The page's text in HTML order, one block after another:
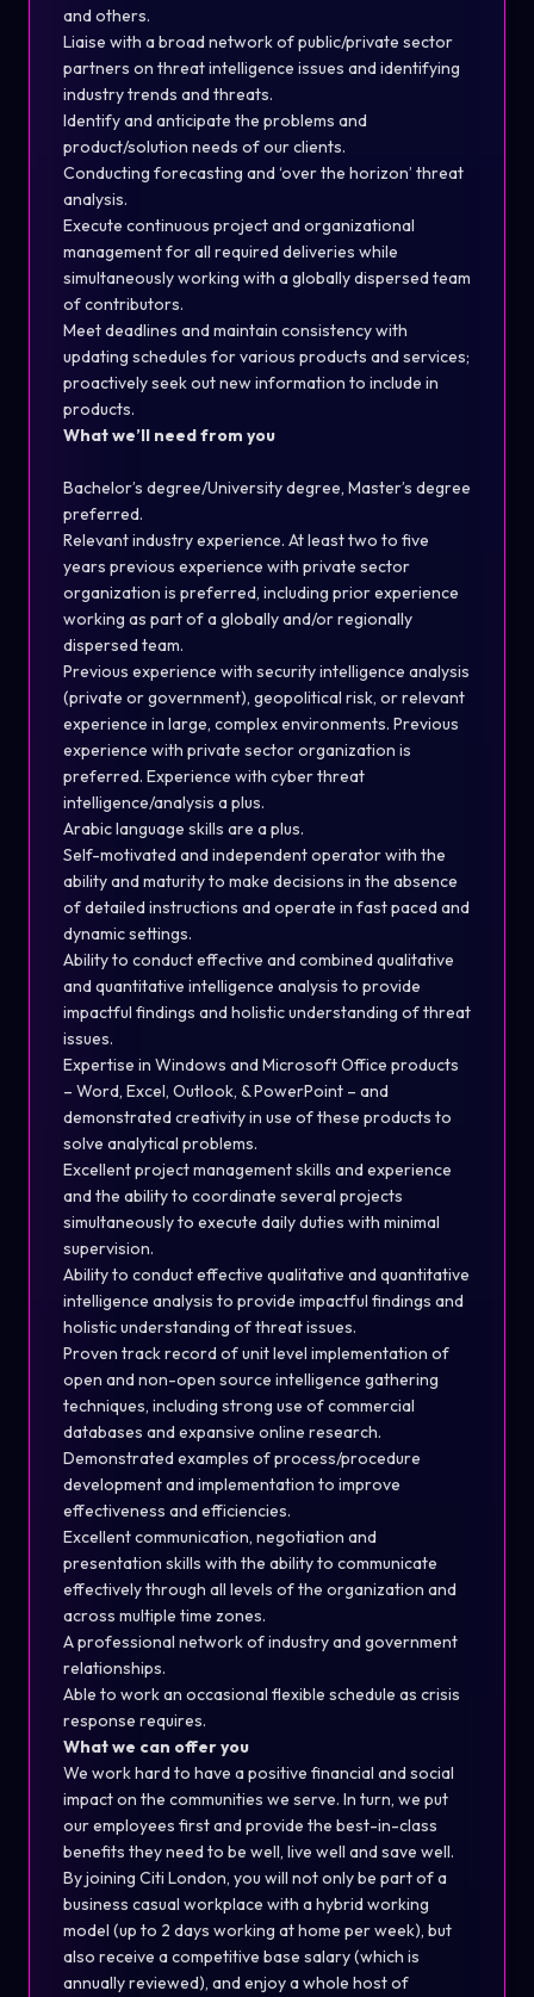
and others.
Liaise with a broad network of public/private sector
partners on threat intelligence issues and identifying
industry trends and threats.
Identify and anticipate the problems and
product/solution needs of our clients.
Conducting forecasting and ‘over the horizon’ threat
analysis.
Execute continuous project and organizational
management for all required deliveries while
simultaneously working with a globally dispersed team
of contributors.
Meet deadlines and maintain consistency with
updating schedules for various products and services;
proactively seek out new information to include in
products.
What we’ll need from you
Bachelor’s degree/University degree, Master’s degree
preferred.
Relevant industry experience. At least two to five
years previous experience with private sector
organization is preferred, including prior experience
working as part of a globally and/or regionally
dispersed team.
Previous experience with security intelligence analysis
(private or government), geopolitical risk, or relevant
experience in large, complex environments. Previous
experience with private sector organization is
preferred. Experience with cyber threat
intelligence/analysis a plus.
Arabic language skills are a plus.
Self-motivated and independent operator with the
ability and maturity to make decisions in the absence
of detailed instructions and operate in fast paced and
dynamic settings.
Ability to conduct effective and combined qualitative
and quantitative intelligence analysis to provide
impactful findings and holistic understanding of threat
issues.
Expertise in Windows and Microsoft Office products
– Word, Excel, Outlook, & PowerPoint – and
demonstrated creativity in use of these products to
solve analytical problems.
Excellent project management skills and experience
and the ability to coordinate several projects
simultaneously to execute daily duties with minimal
supervision.
Ability to conduct effective qualitative and quantitative
intelligence analysis to provide impactful findings and
holistic understanding of threat issues.
Proven track record of unit level implementation of
open and non-open source intelligence gathering
techniques, including strong use of commercial
databases and expansive online research.
Demonstrated examples of process/procedure
development and implementation to improve
effectiveness and efficiencies.
Excellent communication, negotiation and
presentation skills with the ability to communicate
effectively through all levels of the organization and
across multiple time zones.
A professional network of industry and government
relationships.
Able to work an occasional flexible schedule as crisis
response requires.
What we can offer you
We work hard to have a positive financial and social
impact on the communities we serve. In turn, we put
our employees first and provide the best-in-class
benefits they need to be well, live well and save well.
By joining Citi London, you will not only be part of a
business casual workplace with a hybrid working
model (up to 2 days working at home per week), but
also receive a competitive base salary (which is
annually reviewed), and enjoy a whole host of